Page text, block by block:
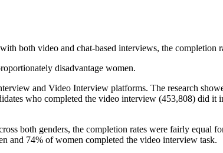
both video and chat-based interviews, the completion
disadvantage women.
and Video Interview platforms. The research
who completed the video interview (453,808) did it
both genders, the completion rates were fairly equal
and 74% of women completed the video interview task.